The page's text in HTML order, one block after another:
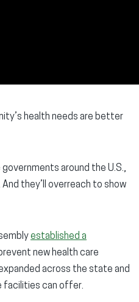
health needs are better
around the U.S.,
they’ll overreach to show
established a
new health care
across the state and
facilities can offer.